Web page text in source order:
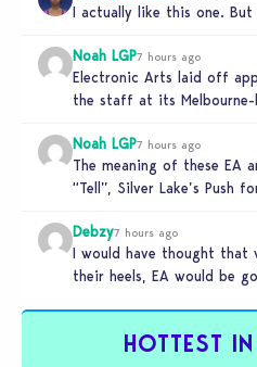
I actually like this one.
Noah LGP7 hours ago
Electronic Arts laid off
the staff at its Melbourne-
Noah LGP7 hours ago
The meaning of these EA
“Tell”, Silver Lake’s Push
Debzy7 hours ago
I would have thought that
their heels, EA would be
HOTTEST